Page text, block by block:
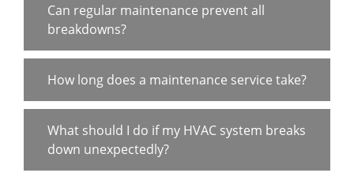
Can regular maintenance prevent all
breakdowns?
How long does a maintenance service take?
What should I do if my HVAC system breaks
down unexpectedly?